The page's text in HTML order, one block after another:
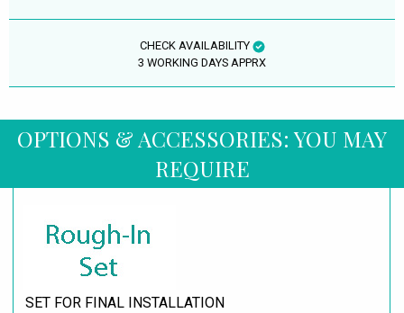
CHECK AVAILABILITY
3 WORKING DAYS APPRX
OPTIONS & ACCESSORIES: YOU MAY
REQUIRE
SET FOR FINAL INSTALLATION